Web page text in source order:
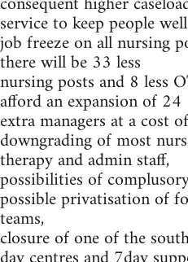
service to keep people well
job freeze on all nursing
there will be 33 less
nursing posts and 8 less
afford an expansion of 24
extra managers at a cost
downgrading of most
therapy and admin staff,
possibilities of
possible privatisation of
teams,
closure of one of the